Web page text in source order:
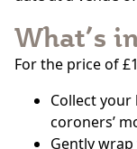
What’s
For the price of
Collect
coroners’
Gently